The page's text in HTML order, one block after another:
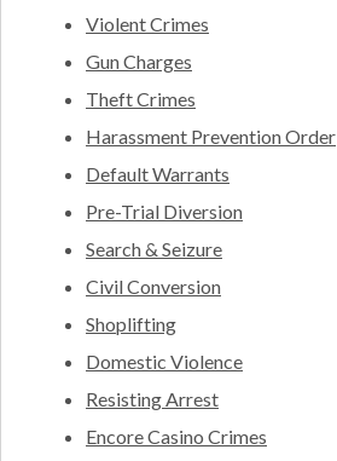
Violent Crimes
Gun Charges
Theft Crimes
Harassment Prevention Order
Default Warrants
Pre-Trial Diversion
Search & Seizure
Civil Conversion
Shoplifting
Domestic Violence
Resisting Arrest
Encore Casino Crimes